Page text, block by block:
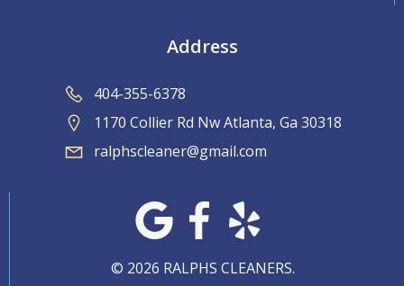
Address
404-355-6378
1170 Collier Rd Nw Atlanta, Ga 30318
ralphscleaner@gmail.com
© 2026 RALPHS CLEANERS.